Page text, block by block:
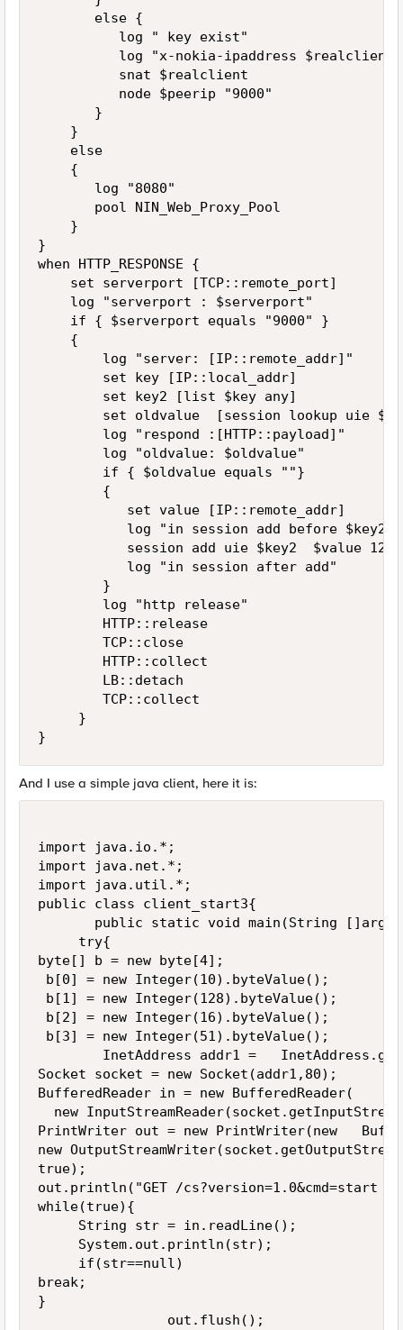
       else {
          log " key exist"
          log "x-nokia-ipaddress $realclient"
          snat $realclient
          node $peerip "9000"
       }
    }
    else
    {
       log "8080"
       pool NIN_Web_Proxy_Pool
    }
}
when HTTP_RESPONSE {
    set serverport [TCP::remote_port]
    log "serverport : $serverport"
    if { $serverport equals "9000" }
    {
        log "server: [IP::remote_addr]"
        set key [IP::local_addr]
        set key2 [list $key any]
set oldvalue  [session lookup uie
        log "respond :[HTTP::payload]"
        log "oldvalue: $oldvalue"
        if { $oldvalue equals ""}
        {
           set value [IP::remote_addr]
log "in session add before $key2
           session add uie $key2  $value 120
           log "in session after add"
        }
        log "http release"
        HTTP::release
        TCP::close
        HTTP::collect
        LB::detach
        TCP::collect
     }
}
And I use a simple java client, here it is:
import java.io.*;
import java.net.*;
import java.util.*;
public class client_start3{
public static void main(String
     try{
byte[] b = new byte[4];
b[0] = new Integer(10).byteValue();
b[1] = new Integer(128).byteValue();
b[2] = new Integer(16).byteValue();
b[3] = new Integer(51).byteValue();
InetAddress addr1 =
Socket socket = new Socket(addr1,80);
BufferedReader in = new BufferedReader(
new
PrintWriter out = new PrintWriter(new
new
true);
out.println("GET /cs?version=1.0&cmd=start
while(true){
     String str = in.readLine();
     System.out.println(str);
     if(str==null)
break;
}
                out.flush();